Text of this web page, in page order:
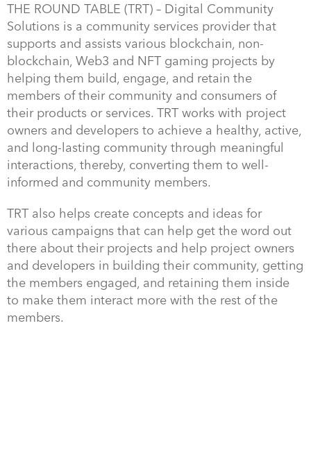
THE ROUND TABLE (TRT) – Digital Community
Solutions is a community services provider that
supports and assists various blockchain, non-
blockchain, Web3 and NFT gaming projects by
helping them build, engage, and retain the
members of their community and consumers of
their products or services. TRT works with project
owners and developers to achieve a healthy, active,
and long-lasting community through meaningful
interactions, thereby, converting them to well-
informed and community members.
TRT also helps create concepts and ideas for
various campaigns that can help get the word out
there about their projects and help project owners
and developers in building their community, getting
the members engaged, and retaining them inside
to make them interact more with the rest of the
members.